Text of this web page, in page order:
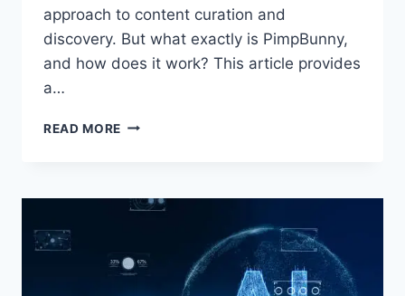
approach to content curation and
discovery. But what exactly is PimpBunny,
and how does it work? This article provides
a…
READ MORE UNDERSTANDING
BEGINNER’S
THE
PLATFORM